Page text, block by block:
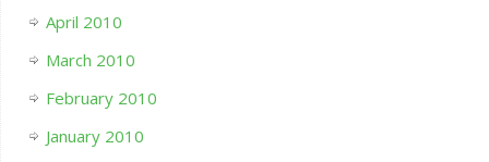
April 2010
March 2010
February 2010
January 2010